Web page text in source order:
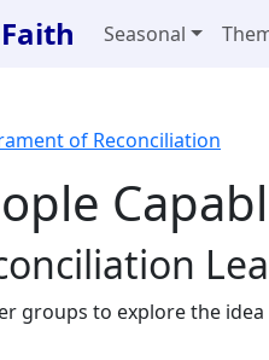
Seasonal
of Reconciliation
groups to explore the